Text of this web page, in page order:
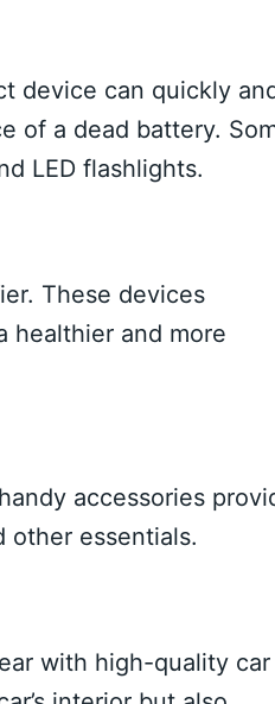
device can quickly
of a dead battery.
LED flashlights.
These devices
healthier and more
accessories
other essentials.
with high-quality car